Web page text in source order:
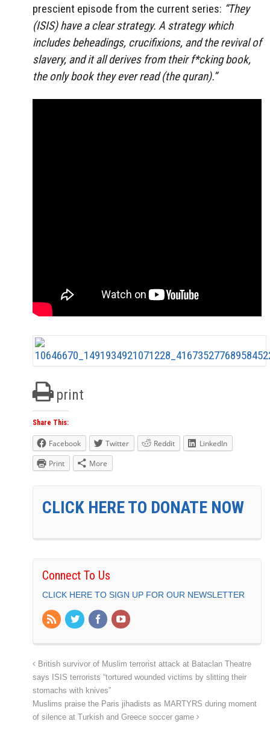
prescient episode from the current series: “They
(ISIS) have a clear strategy. A strategy which
includes beheadings, crucifixions, and the revival of
slavery, and it all derives from their f*cking book,
the only book they ever read (the quran).”
print
Share This:
Facebook Twitter Reddit
LinkedIn
Print
More
CLICK HERE TO DONATE NOW
Connect To Us
CLICK HERE TO SIGN UP FOR OUR NEWSLETTER
British survivor of Muslim terrorist attack at Bataclan Theatre
says ISIS terrorists “tortured wounded victims by slitting their
stomachs with knives”
Muslims praise the Paris jihadists as MARTYRS during moment
of silence at Turkish and Greece soccer game